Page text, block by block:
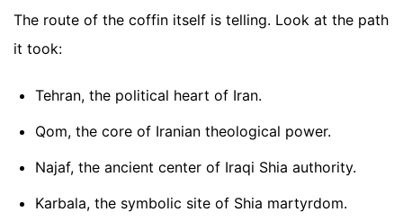
The route of the coffin itself is telling. Look at the path
it took:
Tehran, the political heart of Iran.
Qom, the core of Iranian theological power.
Najaf, the ancient center of Iraqi Shia authority.
Karbala, the symbolic site of Shia martyrdom.